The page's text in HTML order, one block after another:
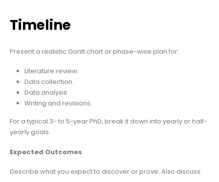
Timeline
Present a realistic Gantt chart or phase-wise plan for:
Literature review.
Data collection.
Data analysis.
Writing and revisions.
For a typical 3- to 5-year PhD, break it down into yearly or half-
yearly goals.
Expected Outcomes
Describe what you expect to discover or prove. Also discuss: